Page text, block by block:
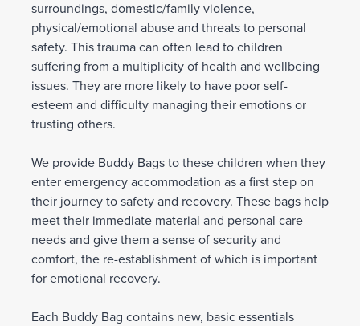
surroundings, domestic/family violence,
physical/emotional abuse and threats to personal
safety. This trauma can often lead to children
suffering from a multiplicity of health and wellbeing
issues. They are more likely to have poor self-
esteem and difficulty managing their emotions or
trusting others.
We provide Buddy Bags to these children when they
enter emergency accommodation as a first step on
their journey to safety and recovery. These bags help
meet their immediate material and personal care
needs and give them a sense of security and
comfort, the re-establishment of which is important
for emotional recovery.
Each Buddy Bag contains new, basic essentials